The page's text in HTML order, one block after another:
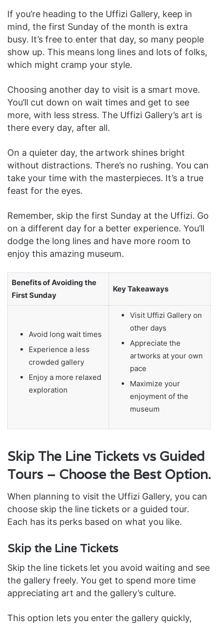
If you’re heading to the Uffizi Gallery, keep in
mind, the first Sunday of the month is extra
busy. It’s free to enter that day, so many people
show up. This means long lines and lots of folks,
which might cramp your style.
Choosing another day to visit is a smart move.
You’ll cut down on wait times and get to see
more, with less stress. The Uffizi Gallery’s art is
there every day, after all.
On a quieter day, the artwork shines bright
without distractions. There’s no rushing. You can
take your time with the masterpieces. It’s a true
feast for the eyes.
Remember, skip the first Sunday at the Uffizi. Go
on a different day for a better experience. You’ll
dodge the long lines and have more room to
enjoy this amazing museum.
Benefits of Avoiding the
First Sunday
Key Takeaways
Avoid long wait times
Experience a less
crowded gallery
Enjoy a more relaxed
exploration
Visit Uffizi Gallery on
other days
Appreciate the
artworks at your own
pace
Maximize your
enjoyment of the
museum
Skip The Line Tickets vs Guided
Tours – Choose the Best Option.
When planning to visit the Uffizi Gallery, you can
choose skip the line tickets or a guided tour.
Each has its perks based on what you like.
Skip the Line Tickets
Skip the line tickets let you avoid waiting and see
the gallery freely. You get to spend more time
appreciating art and the gallery’s culture.
This option lets you enter the gallery quickly,